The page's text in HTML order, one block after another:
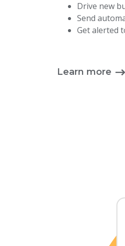
Drive new
Send
Get alerted
Learn more